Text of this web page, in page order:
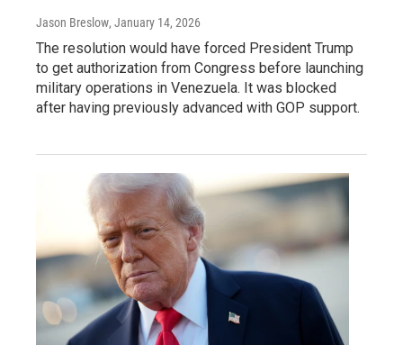
Jason Breslow, January 14, 2026
The resolution would have forced President Trump
to get authorization from Congress before launching
military operations in Venezuela. It was blocked
after having previously advanced with GOP support.